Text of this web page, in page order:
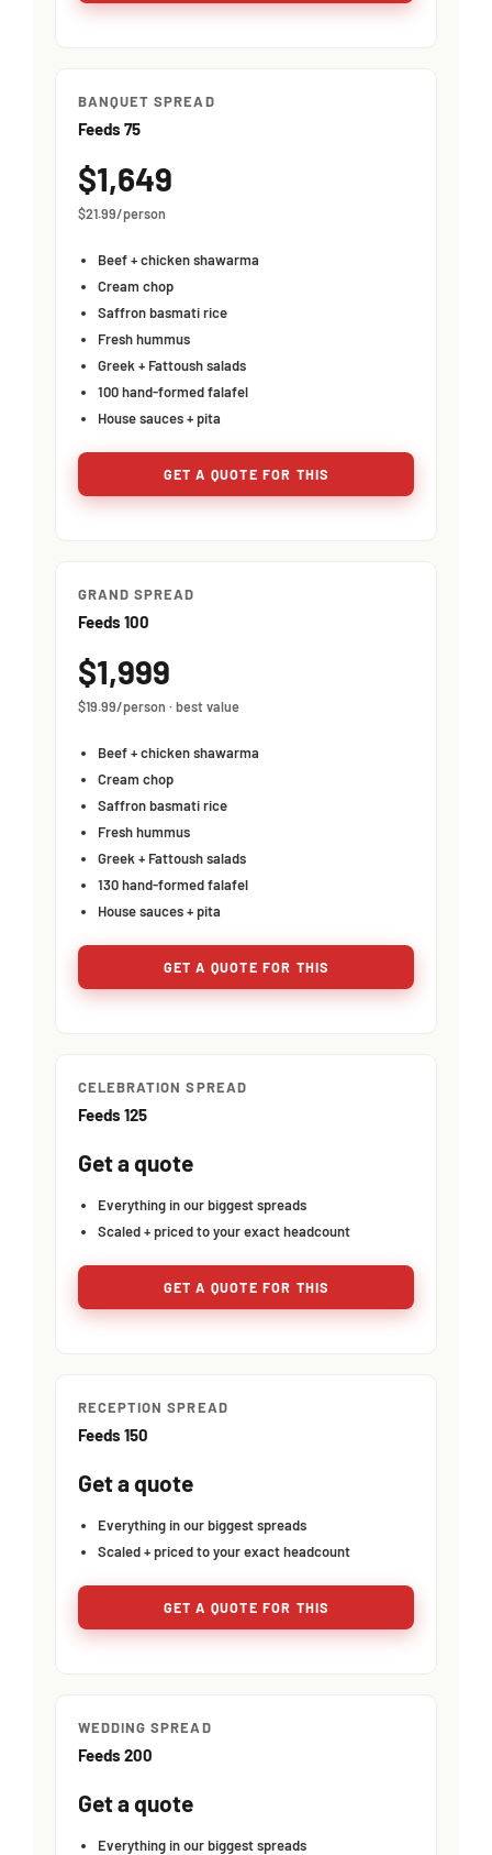
BANQUET SPREAD
Feeds 75
$1,649
$21.99/person
Beef + chicken shawarma
Cream chop
Saffron basmati rice
Fresh hummus
Greek + Fattoush salads
100 hand-formed falafel
House sauces + pita
GET A QUOTE FOR THIS
GRAND SPREAD
Feeds 100
$1,999
$19.99/person · best value
Beef + chicken shawarma
Cream chop
Saffron basmati rice
Fresh hummus
Greek + Fattoush salads
130 hand-formed falafel
House sauces + pita
GET A QUOTE FOR THIS
CELEBRATION SPREAD
Feeds 125
Get a quote
Everything in our biggest spreads
Scaled + priced to your exact headcount
GET A QUOTE FOR THIS
RECEPTION SPREAD
Feeds 150
Get a quote
Everything in our biggest spreads
Scaled + priced to your exact headcount
GET A QUOTE FOR THIS
WEDDING SPREAD
Feeds 200
Get a quote
Everything in our biggest spreads